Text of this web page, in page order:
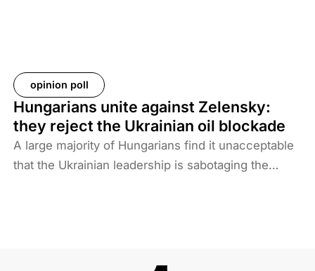
Western responses to the repatriation of ISIS
members and their families. We also look at the
likelihood of ISIS terrorism returning to Europe in
the coming years. As history shows, one of the
main reasons for terrorist activities is the return of
jihadists.
opinion poll
Hungarians unite against Zelensky:
they reject the Ukrainian oil blockade
A large majority of Hungarians find it unacceptable
that the Ukrainian leadership is sabotaging the